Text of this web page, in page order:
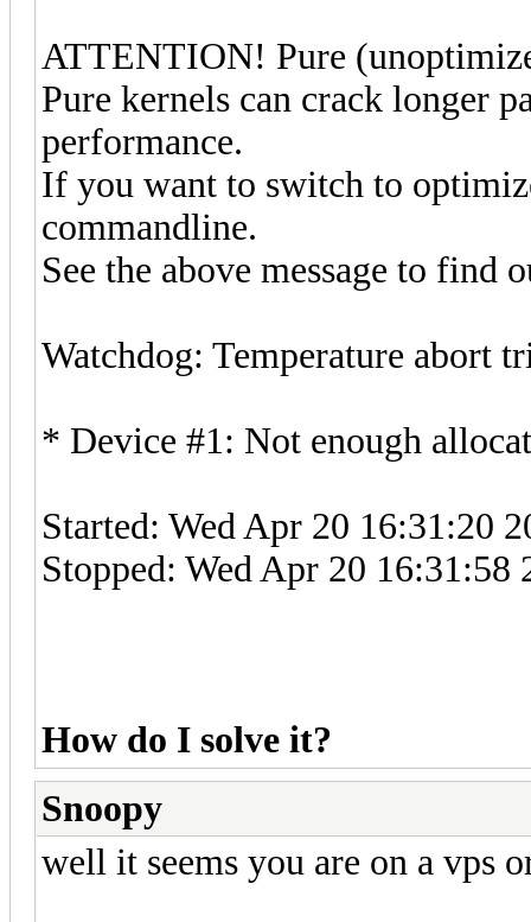
ATTENTION! Pure
Pure kernels can crack longer
performance.
If you want to switch to
commandline.
See the above message to find
Watchdog: Temperature abort
* Device #1: Not enough
Started: Wed Apr 20 16:31:20
Stopped: Wed Apr 20 16:31:58
How do I solve it?
Snoopy
well it seems you are on a vps